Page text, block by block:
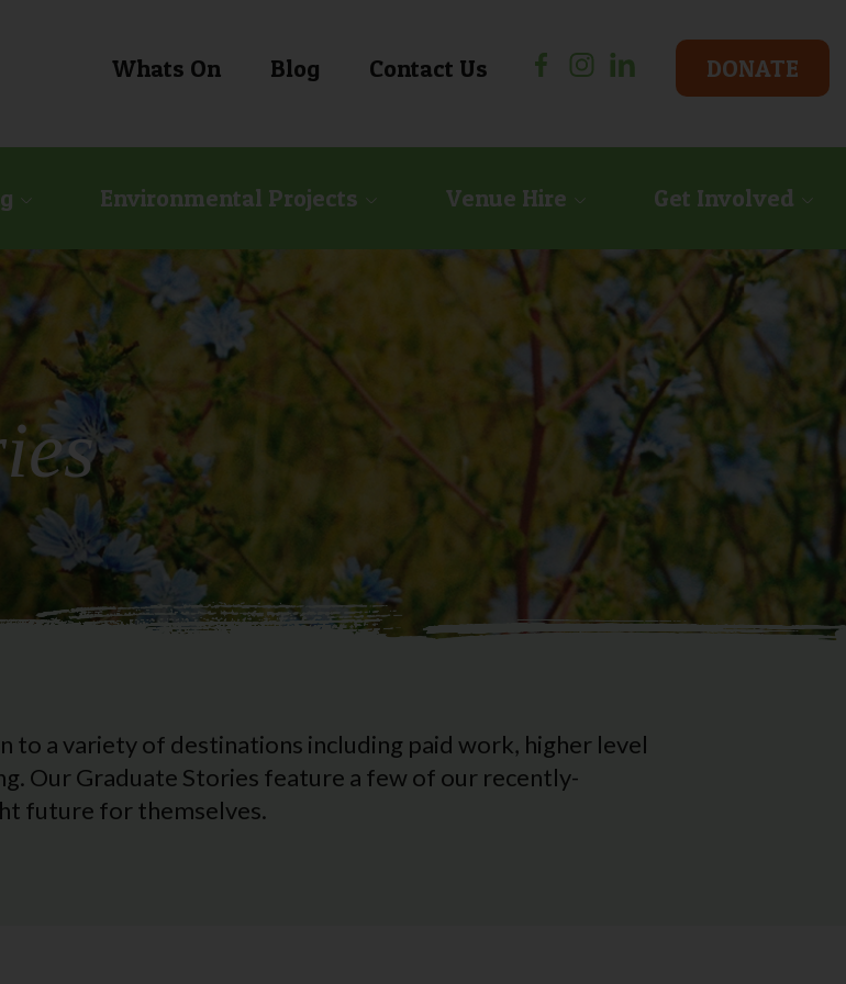
Whats On Blog Contact Us FacebookInstagram
LinkedinDONATE
Environmental Projects Venue Hire Get Involved
to a variety of destinations including paid work, higher level
Our Graduate Stories feature a few of our recently-
future for themselves.